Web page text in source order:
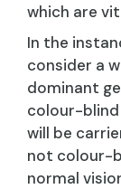
which are
In the
consider a
dominant
colour-blind
will be
not colour-
normal